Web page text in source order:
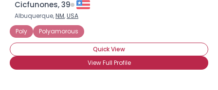
Cicfunones, 39
Albuquerque,NM,USA
Poly
Polyamorous
Quick View
View Full Profile